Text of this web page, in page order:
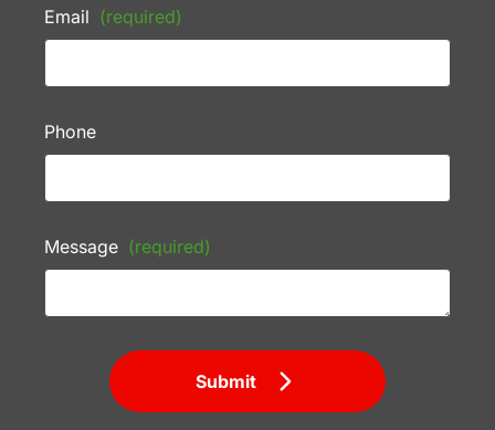
Email (required)
Phone
Message (required)
Submit